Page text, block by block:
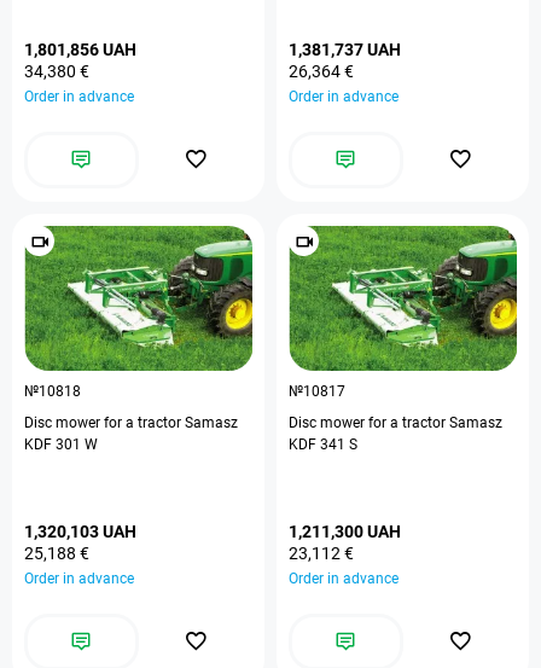
1,801,856 UAH
34,380 €
Order in advance
1,381,737 UAH
26,364 €
Order in advance
№10818
Disc mower for a tractor Samasz
KDF 301 W
1,320,103 UAH
25,188 €
Order in advance
№10817
Disc mower for a tractor Samasz
KDF 341 S
1,211,300 UAH
23,112 €
Order in advance